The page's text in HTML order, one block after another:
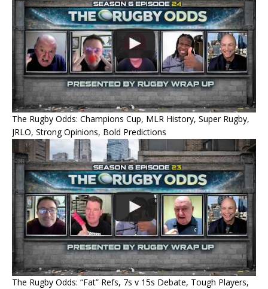
The Rugby Odds: Champions Cup, MLR History, Super Rugby,
JRLO, Strong Opinions, Bold Predictions
The Rugby Odds: “Fat” Refs, 7s v 15s Debate, Tough Players,